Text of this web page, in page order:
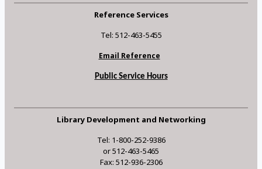
Reference Services
Tel: 512-463-5455
Email Reference
Public Service Hours
Library Development and Networking
Tel: 1-800-252-9386
or 512-463-5465
Fax: 512-936-2306